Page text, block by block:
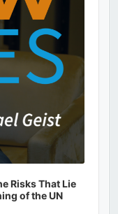
Risks That Lie
of the UN